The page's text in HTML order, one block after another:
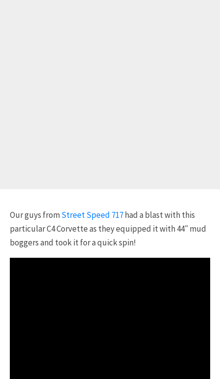
Our guys fromStreet Speed 717had a blast with this
particular C4 Corvette as they equipped it with 44″ mud
boggers and took it for a quick spin!